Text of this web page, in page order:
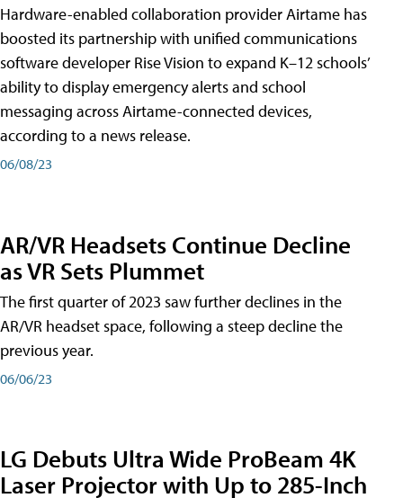
Hardware-enabled collaboration provider Airtame has
boosted its partnership with unified communications
software developer Rise Vision to expand K–12 schools’
ability to display emergency alerts and school
messaging across Airtame-connected devices,
according to a news release.
06/08/23
AR/VR Headsets Continue Decline
as VR Sets Plummet
The first quarter of 2023 saw further declines in the
AR/VR headset space, following a steep decline the
previous year.
06/06/23
LG Debuts Ultra Wide ProBeam 4K
Laser Projector with Up to 285-Inch